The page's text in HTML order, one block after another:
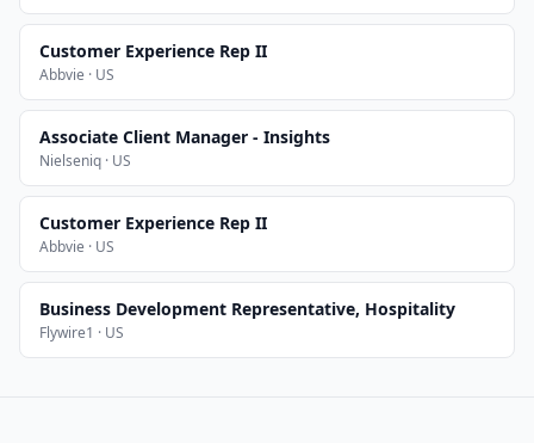
Customer Experience Rep II
Abbvie · US
Associate Client Manager - Insights
Nielseniq · US
Customer Experience Rep II
Abbvie · US
Business Development Representative, Hospitality
Flywire1 · US